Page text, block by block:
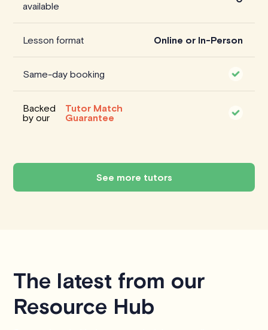
available
Lesson format Online or In-Person
Same-day booking
Backed
by our
Tutor Match
Guarantee
See more tutors
The latest from our
Resource Hub